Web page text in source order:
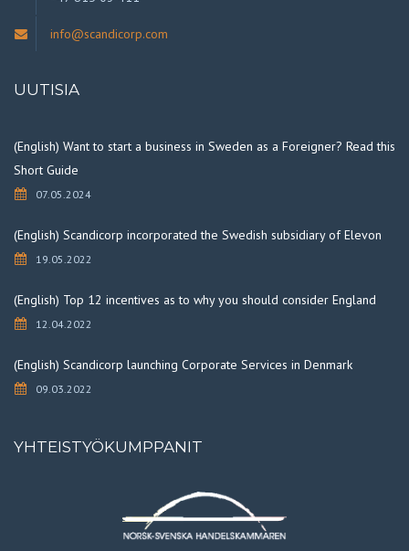
info@scandicorp.com
UUTISIA
(English) Want to start a business in Sweden as a Foreigner? Read this
Short Guide
07.05.2024
(English) Scandicorp incorporated the Swedish subsidiary of Elevon
19.05.2022
(English) Top 12 incentives as to why you should consider England
12.04.2022
(English) Scandicorp launching Corporate Services in Denmark
09.03.2022
YHTEISTYÖKUMPPANIT